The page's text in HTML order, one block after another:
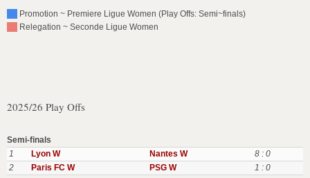
Promotion ~ Premiere Ligue Women (Play Offs: Semi~finals)
Relegation ~ Seconde Ligue Women
2025/26 Play Offs
Semi-finals
1
Lyon W Nantes W
8 : 0
2
Paris FC W PSG W 1 : 0